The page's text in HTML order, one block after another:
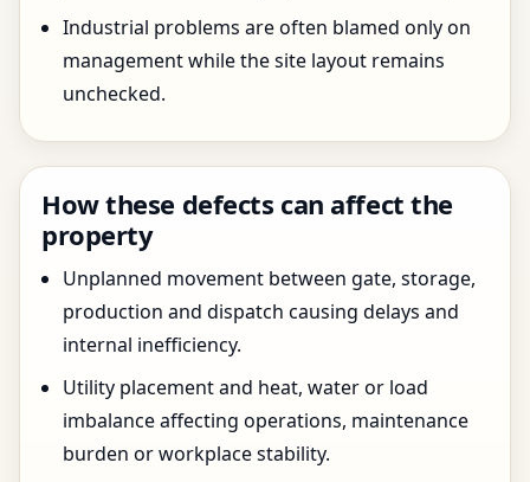
Industrial problems are often blamed only on
management while the site layout remains
unchecked.
How these defects can affect the
property
Unplanned movement between gate, storage,
production and dispatch causing delays and
internal inefficiency.
Utility placement and heat, water or load
imbalance affecting operations, maintenance
burden or workplace stability.